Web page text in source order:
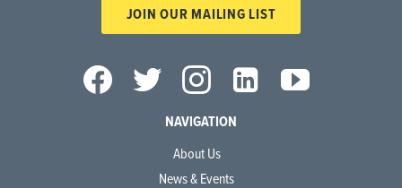
JOIN OUR MAILING LIST
NAVIGATION
About Us
News & Events